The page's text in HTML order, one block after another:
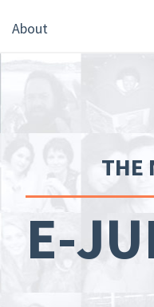
About
THE
E-